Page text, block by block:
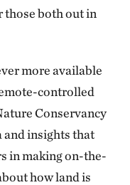
those both out in
more available
controlled
Conservancy
and insights that
in making on-the-
how land is